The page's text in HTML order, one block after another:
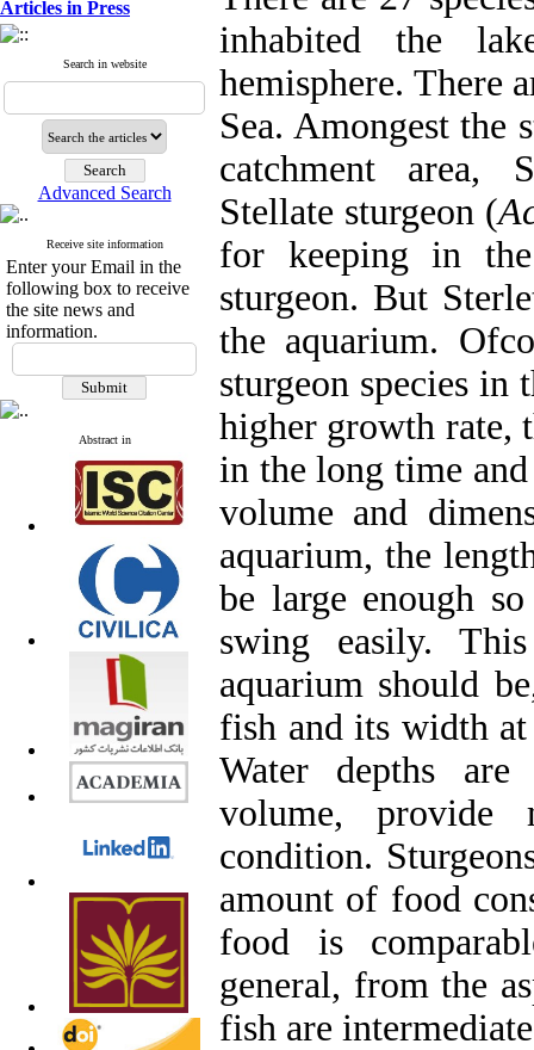
Articles in Press
Search in website
Advanced Search
Receive site information
Enter your Email in the
following box to receive
the site news and
information.
Abstract in
inhabited the
hemisphere. There
Sea. Amongest the
catchment area,
Stellate sturgeon (
for keeping in
sturgeon. But
the aquarium.
sturgeon species in
higher growth rate,
in the long time
volume and
aquarium, the
be large enough
swing easily.
aquarium should
fish and its width
Water depths
volume, provide
condition.
amount of food
food is
general, from the
fish are